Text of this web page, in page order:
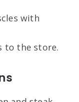
with
to the store.